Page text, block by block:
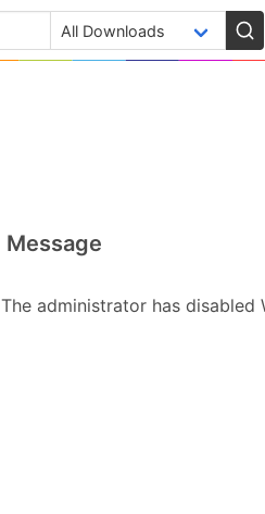
Message
The administrator has disabled